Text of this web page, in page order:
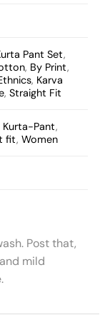
Pant Set,
, By Print,
, Karva
,Straight Fit
Kurta-Pant,
fit,Women
Post that,
mild